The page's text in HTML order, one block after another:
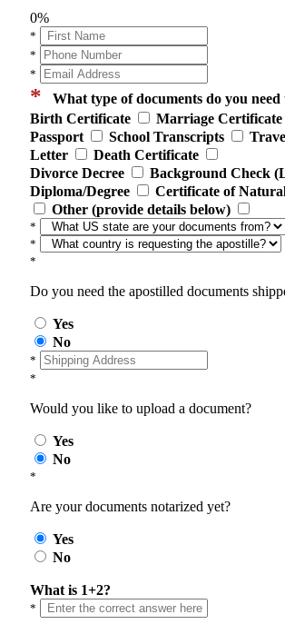
0%
*
*
*
* What type of documents do you need
Birth Certificate
Marriage Certificate
Passport
School Transcripts
Letter
Death Certificate
Divorce Decree
Background Check
Diploma/Degree
Certificate of
Other (provide details below)
*
*
*
Do you need the apostilled documents
Yes
No
*
*
Would you like to upload a document?
Yes
No
*
Are your documents notarized yet?
Yes
No
What is 1+2?
*